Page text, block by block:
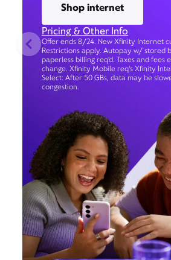
Shop internet
Pricing & Other Info
Offer ends 8/24. New Xfinity Internet
Restrictions apply. Autopay w/ stored
paperless billing req’d. Taxes and fees
change. Xfinity Mobile req's Xfinity
Select: After 50 GBs, data may be
congestion.